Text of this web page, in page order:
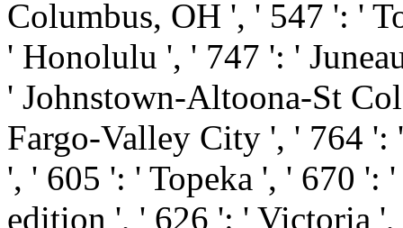
Columbus, OH ', ' 547 ': '
' Honolulu ', ' 747 ': '
' Johnstown-Altoona-St
Fargo-Valley City ', ' 764
', ' 605 ': ' Topeka ', ' 670 ':
edition ', ' 626 ': ' Victoria